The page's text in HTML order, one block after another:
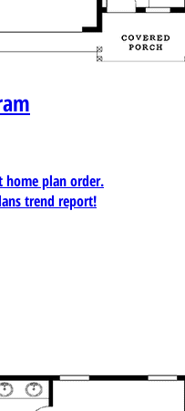
home plan order.
trend report!